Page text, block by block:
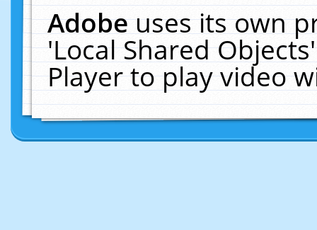
Adobeuses its own
'Local Shared
Player to play video